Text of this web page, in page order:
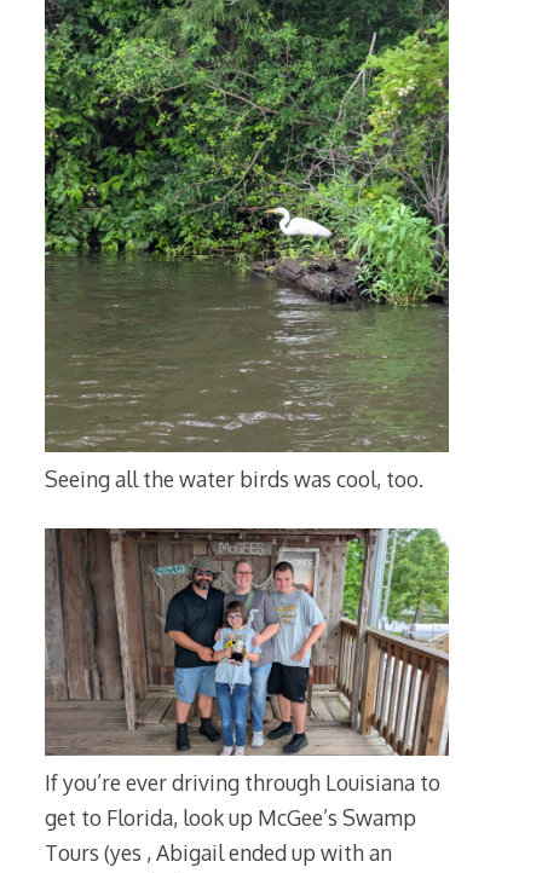
Seeing all the water birds was cool, too.
If you’re ever driving through Louisiana to
get to Florida, look up McGee’s Swamp
Tours (yes , Abigail ended up with an